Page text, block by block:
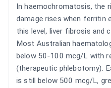
In haemochromatosis, the
damage rises when ferritin
this level, liver fibrosis and
Most Australian
below 50-100 mcg/L with
(therapeutic phlebotomy).
is still below 500 mcg/L,